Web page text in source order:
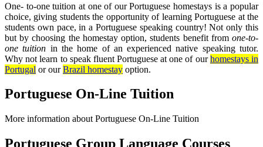
One- to-one tuition at one of our Portuguese homestays is a popular
choice, giving students the opportunity of learning Portuguese at the
students own pace, in a Portuguese speaking country! Not only this
but by choosing the homestay option, students benefit from one-to-
one tuition in the home of an experienced native speaking tutor.
Why not learn to speak fluent Portuguese at one of ourhomestays in
Portugal or ourBrazil homestay option.
Portuguese On-Line Tuition
More information about Portuguese On-Line Tuition
Portuguese Group Language Courses